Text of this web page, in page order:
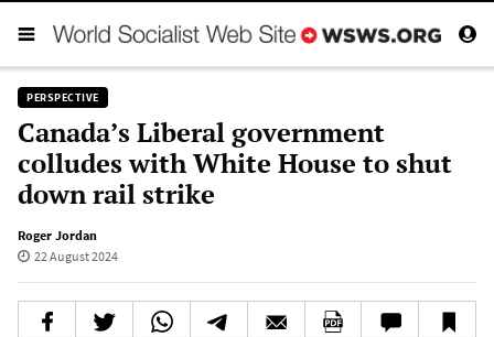
PERSPECTIVE
Canada’s Liberal government
colludes with White House to shut
down rail strike
Roger Jordan
22 August 2024